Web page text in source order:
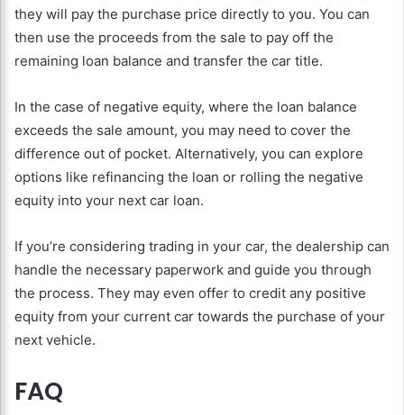
they will pay the purchase price directly to you. You can
then use the proceeds from the sale to pay off the
remaining loan balance and transfer the car title.
In the case of negative equity, where the loan balance
exceeds the sale amount, you may need to cover the
difference out of pocket. Alternatively, you can explore
options like refinancing the loan or rolling the negative
equity into your next car loan.
If you’re considering trading in your car, the dealership can
handle the necessary paperwork and guide you through
the process. They may even offer to credit any positive
equity from your current car towards the purchase of your
next vehicle.
FAQ